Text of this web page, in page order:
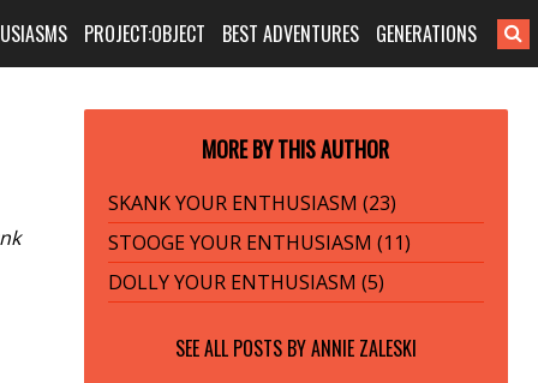
PROJECT:OBJECT BEST ADVENTURES GENERATIONS
MORE BY THIS AUTHOR
SKANK YOUR ENTHUSIASM (23)
STOOGE YOUR ENTHUSIASM (11)
DOLLY YOUR ENTHUSIASM (5)
SEE ALL POSTS BYANNIE ZALESKI